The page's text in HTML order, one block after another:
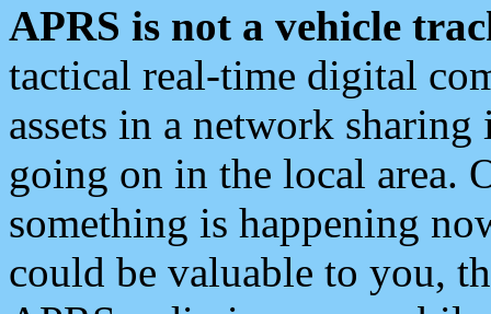
APRS is not a vehicle
tactical real-time digital
assets in a network
going on in the local area.
something is happening
could be valuable to you,